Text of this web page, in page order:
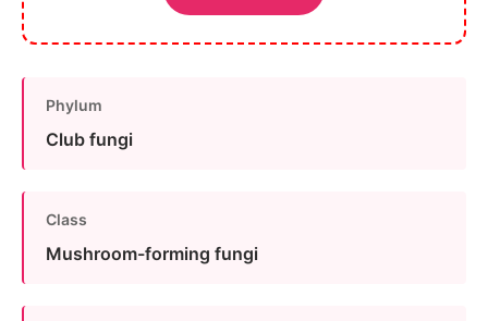
Phylum
Club fungi
Class
Mushroom-forming fungi